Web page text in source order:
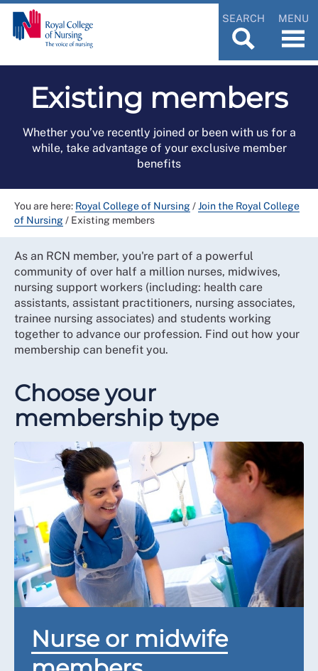
SEARCH MENU
Existing members
Whether you’ve recently joined or been with us for a
while, take advantage of your exclusive member
benefits
You are here: Royal College of Nursing/Join the Royal College
of Nursing/ Existing members
As an RCN member, you're part of a powerful
community of over half a million nurses, midwives,
nursing support workers (including: health care
assistants, assistant practitioners, nursing associates,
trainee nursing associates) and students working
together to advance our profession. Find out how your
membership can benefit you.
Choose your
membership type
Nurse or midwife